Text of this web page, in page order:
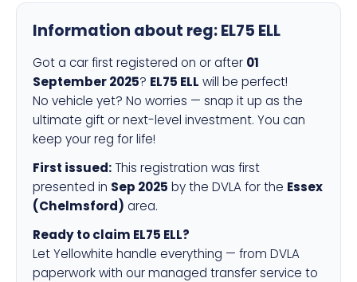
Information about reg:EL75 ELL
Got a car first registered on or after 01
September 2025? EL75 ELL will be perfect!
No vehicle yet? No worries — snap it up as the
ultimate gift or next-level investment. You can
keep your reg for life!
First issued: This registration was first
presented in Sep 2025 by the DVLA for the Essex
(Chelmsford) area.
Ready to claim EL75 ELL?
Let Yellowhite handle everything — from DVLA
paperwork with our managed transfer service to